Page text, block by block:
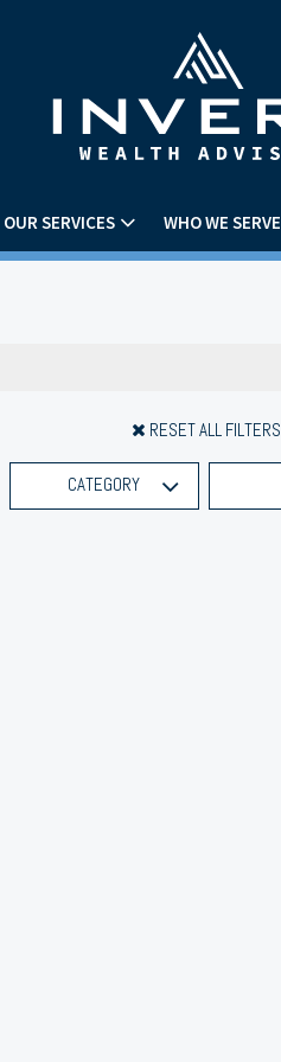
OUR SERVICES WHO WE SERVE
RESET ALL FILTERS
CATEGORY